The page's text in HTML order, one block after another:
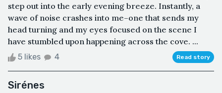
step out into the early evening breeze. Instantly, a
wave of noise crashes into me–one that sends my
head turning and my eyes focused on the scene I
have stumbled upon happening across the cove. ...
5 likes 4 Read story
Sirénes